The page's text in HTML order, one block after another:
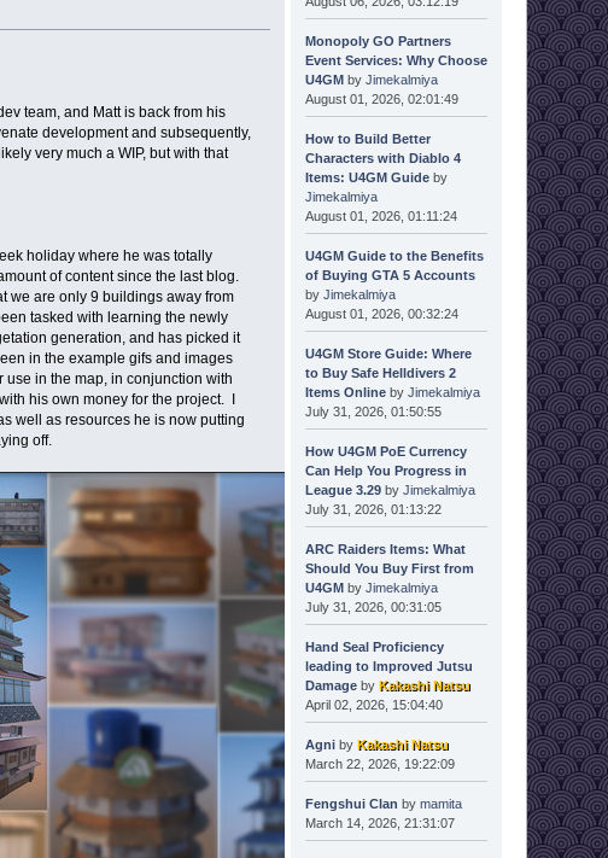
team, and Matt is back from his
development and subsequently,
very much a WIP, but with that
holiday where he was totally
of content since the last blog.
we are only 9 buildings away from
tasked with learning the newly
generation, and has picked it
in the example gifs and images
use in the map, in conjunction with
his own money for the project. I
well as resources he is now putting
off.
Monopoly GO Partners
Event Services: Why Choose
U4GMby Jimekalmiya
August 01, 2026, 02:01:49
How to Build Better
Characters with Diablo 4
Items: U4GM Guideby
Jimekalmiya
August 01, 2026, 01:11:24
U4GM Guide to the Benefits
of Buying GTA 5 Accounts
by Jimekalmiya
August 01, 2026, 00:32:24
U4GM Store Guide: Where
to Buy Safe Helldivers 2
Items Onlineby Jimekalmiya
July 31, 2026, 01:50:55
How U4GM PoE Currency
Can Help You Progress in
League 3.29by Jimekalmiya
July 31, 2026, 01:13:22
ARC Raiders Items: What
Should You Buy First from
U4GMby Jimekalmiya
July 31, 2026, 00:31:05
Hand Seal Proficiency
leading to Improved Jutsu
Damageby Kakashi Natsu
April 02, 2026, 15:04:40
Agniby Kakashi Natsu
March 22, 2026, 19:22:09
Fengshui Clan by mamita
March 14, 2026, 21:31:07